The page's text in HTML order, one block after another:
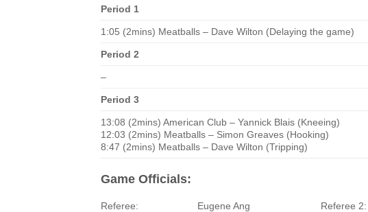
Period 1
1:05 (2mins) Meatballs – Dave Wilton (Delaying the game)
Period 2
–
Period 3
13:08 (2mins) American Club – Yannick Blais (Kneeing)
12:03 (2mins) Meatballs – Simon Greaves (Hooking)
8:47 (2mins) Meatballs – Dave Wilton (Tripping)
Game Officials:
Referee: Eugene Ang Referee 2: